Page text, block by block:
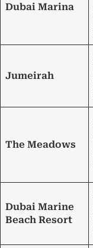
Dubai Marina
Jumeirah
The Meadows
Dubai Marine
Beach Resort